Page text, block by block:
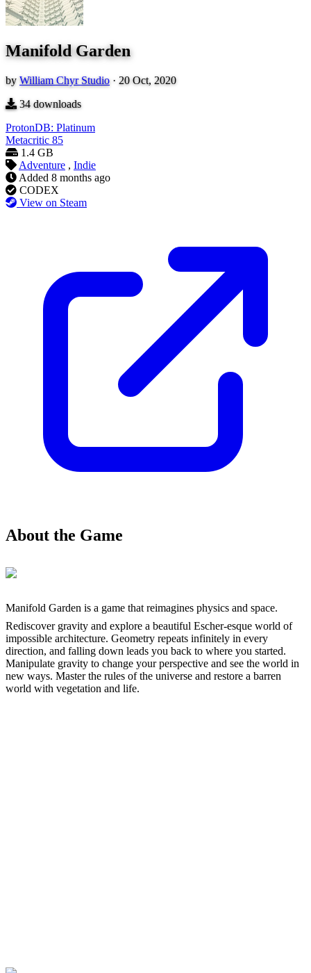
Manifold Garden
by William Chyr Studio · 20 Oct, 2020
34downloads
ProtonDB: Platinum
Metacritic 85
1.4 GB
Adventure , Indie
Added 8 months ago
CODEX
View on Steam
About the Game
Manifold Garden is a game that reimagines physics and space.
Rediscover gravity and explore a beautiful Escher-esque world of
impossible architecture. Geometry repeats infinitely in every
direction, and falling down leads you back to where you started.
Manipulate gravity to change your perspective and see the world in
new ways. Master the rules of the universe and restore a barren
world with vegetation and life.